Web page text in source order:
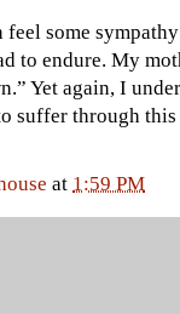
some
to endure. My
Yet again, I
suffer through
at 1:59 PM